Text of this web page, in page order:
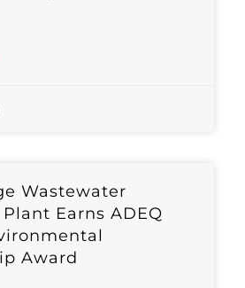
Wastewater
Earns ADEQ
Award